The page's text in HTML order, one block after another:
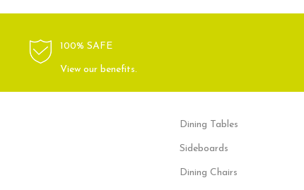
100% SAFE
View our benefits.
Dining Tables
Sideboards
Dining Chairs